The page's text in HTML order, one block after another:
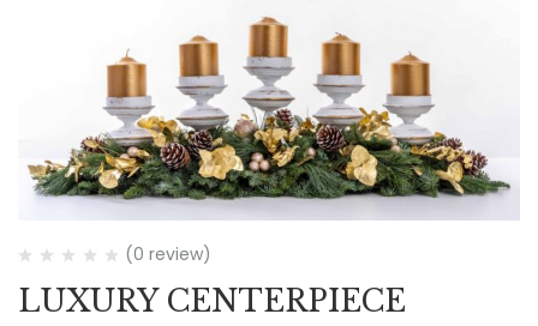
(0 review)
LUXURY CENTERPIECE